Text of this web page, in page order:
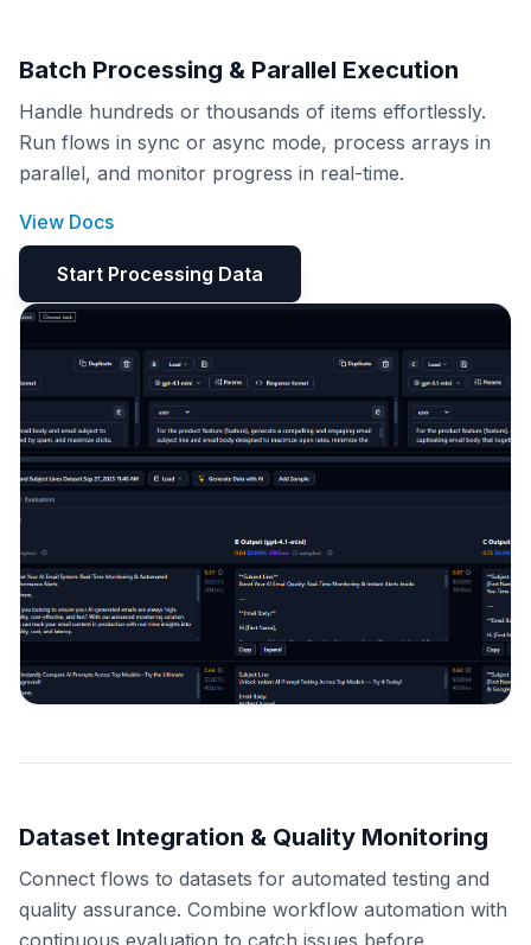
Batch Processing & Parallel Execution
Handle hundreds or thousands of items effortlessly.
Run flows in sync or async mode, process arrays in
parallel, and monitor progress in real-time.
View Docs
Start Processing Data
Dataset Integration & Quality Monitoring
Connect flows to datasets for automated testing and
quality assurance. Combine workflow automation with
continuous evaluation to catch issues before